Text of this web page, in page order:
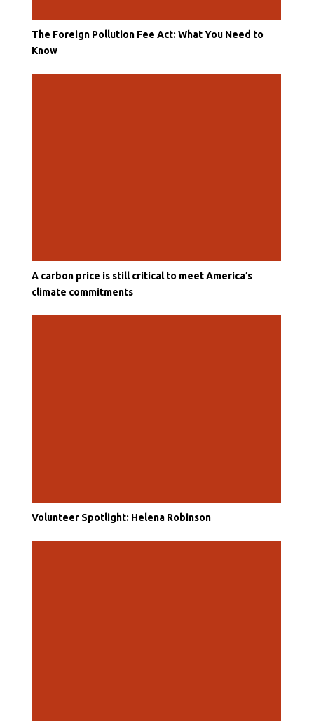
The Foreign Pollution Fee Act: What You Need to
Know
A carbon price is still critical to meet America’s
climate commitments
Volunteer Spotlight: Helena Robinson